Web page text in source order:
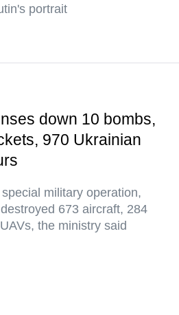
portrait
down 10 bombs,
970 Ukrainian
military operation,
673 aircraft, 284
the ministry said